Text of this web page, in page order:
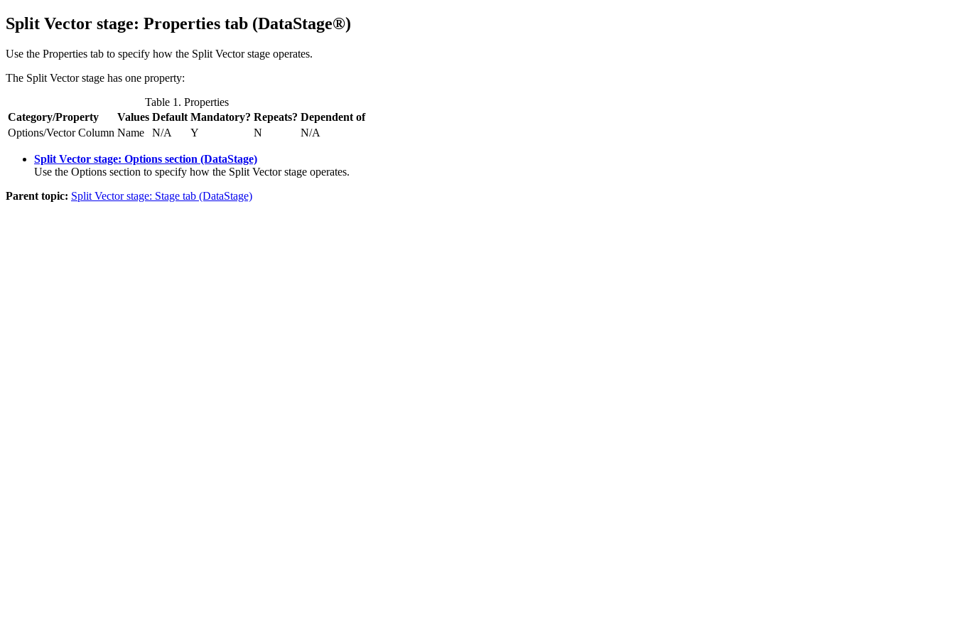
Split Vector stage: Properties tab (DataStage®)
Use the Properties tab to specify how the Split Vector stage operates.
The Split Vector stage has one property:
Table 1. Properties
Category/Property
Values Default Mandatory? Repeats? Dependent of
Options/Vector Column Name N/A Y N N/A
Split Vector stage: Options section (DataStage)
Use the Options section to specify how the Split Vector stage operates.
Parent topic: Split Vector stage: Stage tab (DataStage)